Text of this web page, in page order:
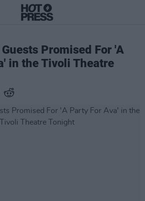
Promised For 'A
in the Tivoli Theatre